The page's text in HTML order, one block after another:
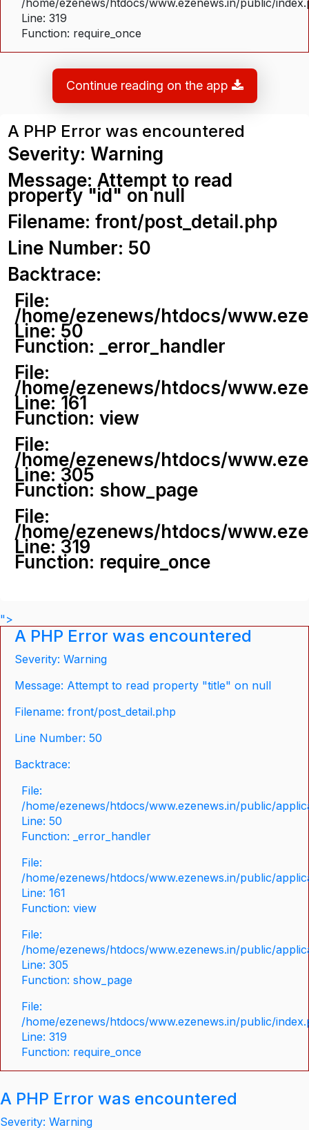
Line: 319
Function: require_once
Continue reading on the app
A PHP Error was encountered
Severity: Warning
Message: Attempt to read
property "id" on null
Filename: front/post_detail.php
Line Number: 50
Backtrace:
File:
/home/ezenews/htdocs/
Line: 50
Function: _error_handler
File:
/home/ezenews/htdocs/
Line: 161
Function: view
File:
/home/ezenews/htdocs/
Line: 305
Function: show_page
File:
/home/ezenews/htdocs/
Line: 319
Function: require_once
">
A PHP Error was encountered
Severity: Warning
Message: Attempt to read property "title" on null
Filename: front/post_detail.php
Line Number: 50
Backtrace:
File:
/home/ezenews/htdocs/www.ezenews.in/public/
Line: 50
Function: _error_handler
File:
/home/ezenews/htdocs/www.ezenews.in/public/
Line: 161
Function: view
File:
/home/ezenews/htdocs/www.ezenews.in/public/
Line: 305
Function: show_page
File:
/home/ezenews/htdocs/www.ezenews.in/public/
Line: 319
Function: require_once
A PHP Error was encountered
Severity: Warning